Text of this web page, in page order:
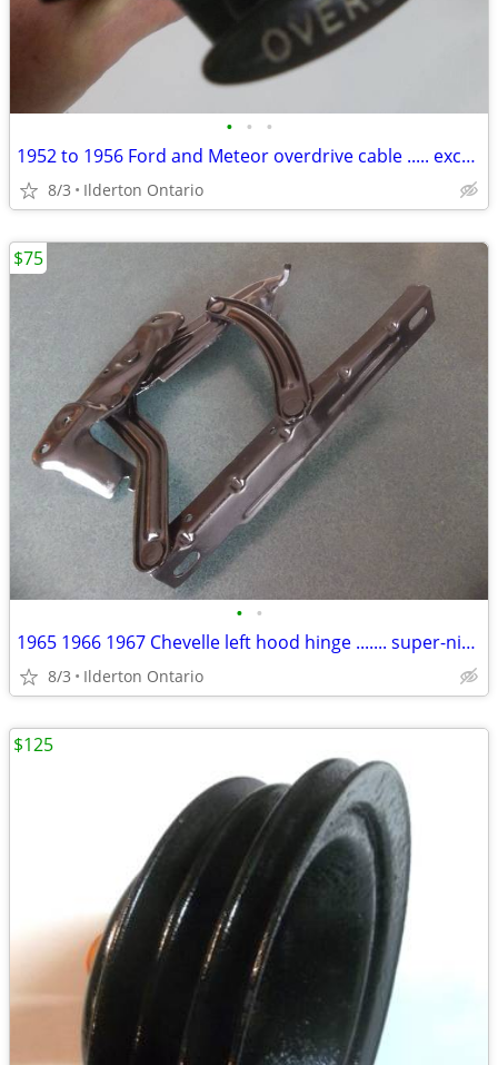
• • •
1952 to 1956 Ford and Meteor overdrive cable ..... excellent survivor
8/3 Ilderton Ontario
• •
1965 1966 1967 Chevelle left hood hinge ....... super-nice original
8/3 Ilderton Ontario
$75
$125